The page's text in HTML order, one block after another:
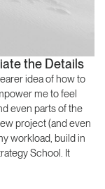
the Details
idea of how to
me to feel
even parts of the
project (and even
workload, build in
School. It